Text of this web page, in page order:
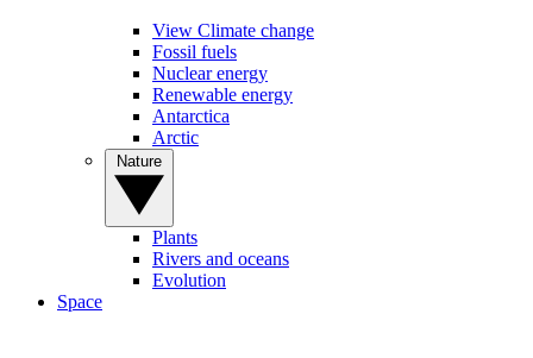
View Climate change
Fossil fuels
Nuclear energy
Renewable energy
Antarctica
Arctic
Plants
Rivers and oceans
Evolution
Space